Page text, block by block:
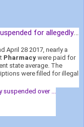
for allegedly over ...
April 28 2017, nearly a
Pharmacy were paid for
state average. The
were filled for illegal
suspended over ...